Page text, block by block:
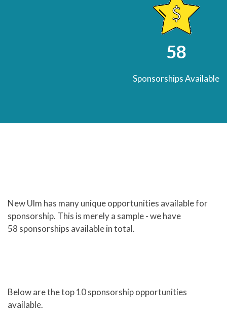
58
Sponsorships Available
New Ulm has many unique opportunities available for
sponsorship. This is merely a sample - we have
58 sponsorships available in total.
Below are the top 10 sponsorship opportunities
available.